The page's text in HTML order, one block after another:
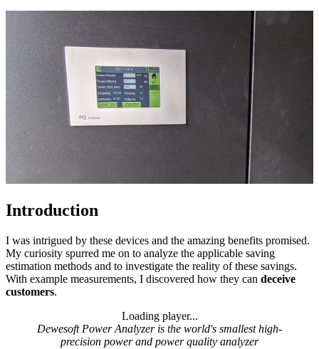
Introduction
I was intrigued by these devices and the amazing benefits promised.
My curiosity spurred me on to analyze the applicable saving
estimation methods and to investigate the reality of these savings.
With example measurements, I discovered how they can deceive
customers.
Loading player...
Loading video...
Dewesoft Power Analyzer is the world's smallest high-
precision power and power quality analyzer